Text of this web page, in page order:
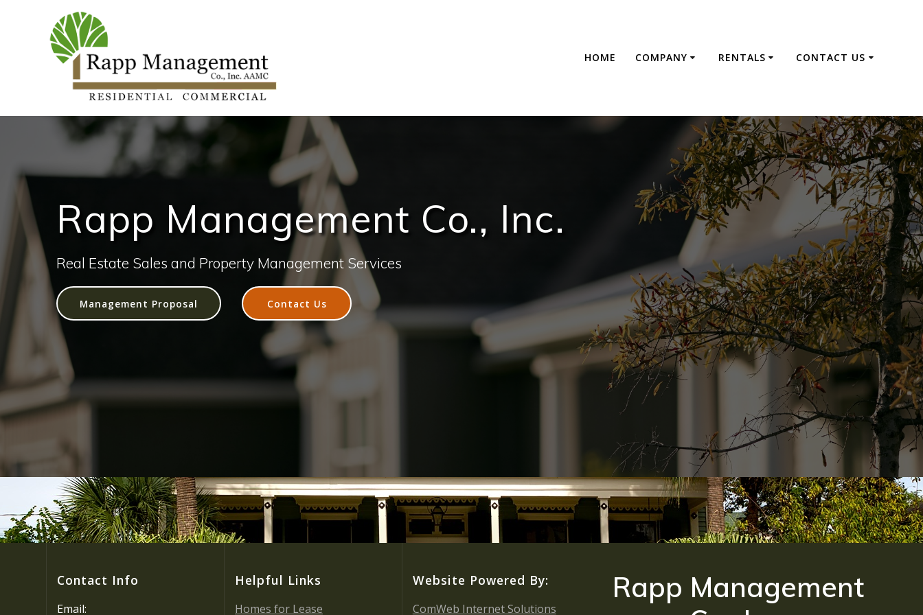
HOME COMPANY RENTALS CONTACT US
Rapp Management Co., Inc.
Real Estate Sales and Property Management Services
Management Proposal Contact Us
Contact Info
Email:
Helpful Links
Homes for Lease
Website Powered By:
ComWeb Internet Solutions
Rapp Management